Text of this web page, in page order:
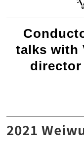
talks with
director
Conductor
2021